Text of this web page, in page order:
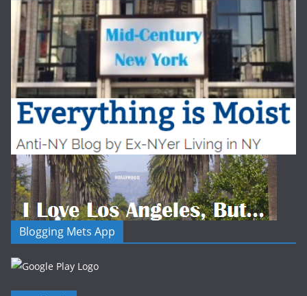
Blogging Mets App